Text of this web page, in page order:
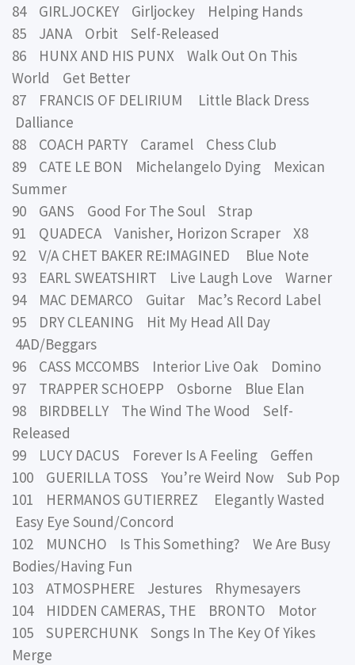
84 GIRLJOCKEY Girljockey Helping Hands
85 JANA Orbit Self-Released
86 HUNX AND HIS PUNX Walk Out On This
World Get Better
87 FRANCIS OF DELIRIUM Little Black Dress
Dalliance
88 COACH PARTY Caramel Chess Club
89 CATE LE BON Michelangelo Dying Mexican
Summer
90 GANS Good For The Soul Strap
91 QUADECA Vanisher, Horizon Scraper X8
92 V/A CHET BAKER RE:IMAGINED Blue Note
93 EARL SWEATSHIRT Live Laugh Love Warner
94 MAC DEMARCO Guitar Mac’s Record Label
95 DRY CLEANING Hit My Head All Day
4AD/Beggars
96 CASS MCCOMBS Interior Live Oak Domino
97 TRAPPER SCHOEPP Osborne Blue Elan
98 BIRDBELLY The Wind The Wood Self-
Released
99 LUCY DACUS Forever Is A Feeling Geffen
100 GUERILLA TOSS You’re Weird Now Sub Pop
101 HERMANOS GUTIERREZ Elegantly Wasted
Easy Eye Sound/Concord
102 MUNCHO Is This Something? We Are Busy
Bodies/Having Fun
103 ATMOSPHERE Jestures Rhymesayers
104 HIDDEN CAMERAS, THE BRONTO Motor
105 SUPERCHUNK Songs In The Key Of Yikes
Merge